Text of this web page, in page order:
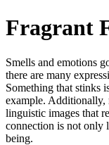
Fragrant
Smells and emotions
there are many
Something that stinks
example. Additionally,
linguistic images that
connection is not only
being.